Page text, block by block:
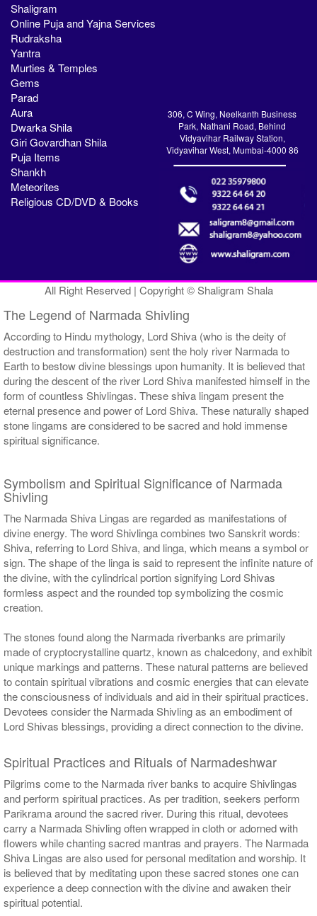
Shaligram
Online Puja and Yajna Services
Rudraksha
Yantra
Murties & Temples
Gems
Parad
Aura
Dwarka Shila
Giri Govardhan Shila
Puja Items
Shankh
Meteorites
Religious CD/DVD & Books
306, C Wing, Neelkanth Business
Park, Nathani Road, Behind
Vidyavihar Railway Station,
Vidyavihar West, Mumbai-4000 86
All Right Reserved | Copyright © Shaligram Shala
The Legend of Narmada Shivling
According to Hindu mythology, Lord Shiva (who is the deity of
destruction and transformation) sent the holy river Narmada to
Earth to bestow divine blessings upon humanity. It is believed that
during the descent of the river Lord Shiva manifested himself in the
form of countless Shivlingas. These shiva lingam present the
eternal presence and power of Lord Shiva. These naturally shaped
stone lingams are considered to be sacred and hold immense
spiritual significance.
Symbolism and Spiritual Significance of Narmada
Shivling
The Narmada Shiva Lingas are regarded as manifestations of
divine energy. The word Shivlinga combines two Sanskrit words:
Shiva, referring to Lord Shiva, and linga, which means a symbol or
sign. The shape of the linga is said to represent the infinite nature of
the divine, with the cylindrical portion signifying Lord Shivas
formless aspect and the rounded top symbolizing the cosmic
creation.
The stones found along the Narmada riverbanks are primarily
made of cryptocrystalline quartz, known as chalcedony, and exhibit
unique markings and patterns. These natural patterns are believed
to contain spiritual vibrations and cosmic energies that can elevate
the consciousness of individuals and aid in their spiritual practices.
Devotees consider the Narmada Shivling as an embodiment of
Lord Shivas blessings, providing a direct connection to the divine.
Spiritual Practices and Rituals of Narmadeshwar
Pilgrims come to the Narmada river banks to acquire Shivlingas
and perform spiritual practices. As per tradition, seekers perform
Parikrama around the sacred river. During this ritual, devotees
carry a Narmada Shivling often wrapped in cloth or adorned with
flowers while chanting sacred mantras and prayers. The Narmada
Shiva Lingas are also used for personal meditation and worship. It
is believed that by meditating upon these sacred stones one can
experience a deep connection with the divine and awaken their
spiritual potential.